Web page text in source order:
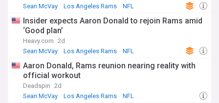
Sean McVay
Los Angeles Rams NFL
Insider expects Aaron Donald to rejoin Rams amid
‘Good plan’
Heavy.com 2d
Sean McVay
Los Angeles Rams NFL
Aaron Donald, Rams reunion nearing reality with
official workout
Deadspin 2d
Sean McVay
Los Angeles Rams NFL